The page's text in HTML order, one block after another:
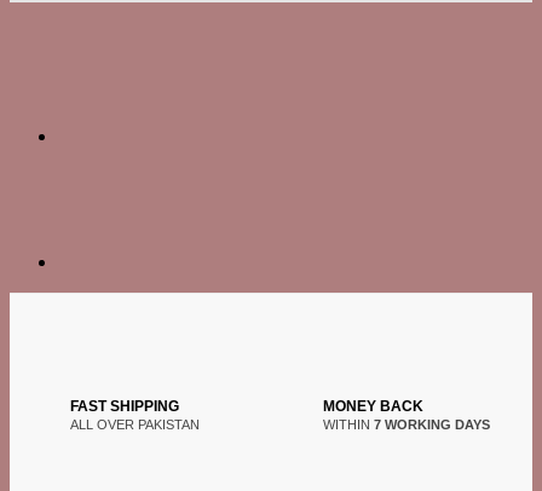
FAST SHIPPING
ALL OVER PAKISTAN
MONEY BACK
WITHIN 7 WORKING DAYS